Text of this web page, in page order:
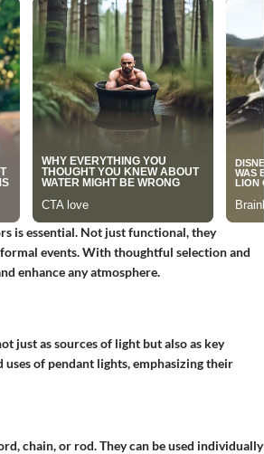
is essential. Not just functional, they
events. With thoughtful selection and
enhance any atmosphere.
just as sources of light but also as key
of pendant lights, emphasizing their
chain, or rod. They can be used individually